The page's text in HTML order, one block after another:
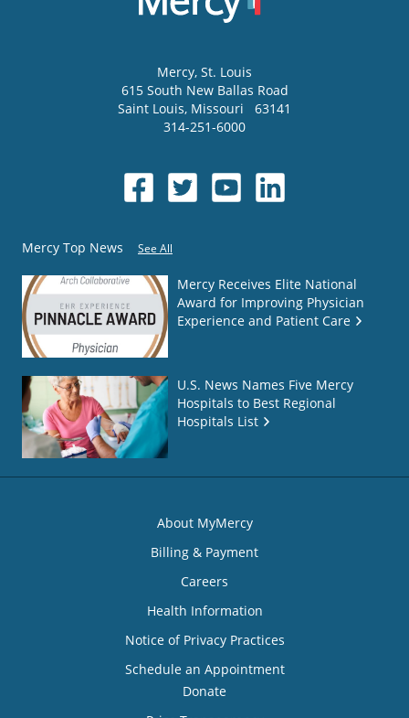
Mercy, St. Louis
615 South New Ballas Road
Saint Louis, Missouri
63141
314-251-6000
Mercy Top News See All
Mercy Receives Elite National
Award for Improving Physician
Experience and Patient Care
U.S. News Names Five Mercy
Hospitals to Best Regional
Hospitals List
About MyMercy
Billing & Payment
Careers
Health Information
Notice of Privacy Practices
Schedule an Appointment
Donate